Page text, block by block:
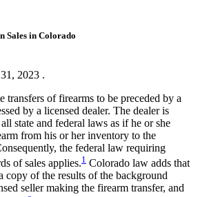
Sales in Colorado
2023 .
transfers of firearms to be preceded by a
by a licensed dealer. The dealer is
state and federal laws as if he or she
from his or her inventory to the
the federal law requiring
of sales applies.1 Colorado law adds that
copy of the results of the background
seller making the firearm transfer, and